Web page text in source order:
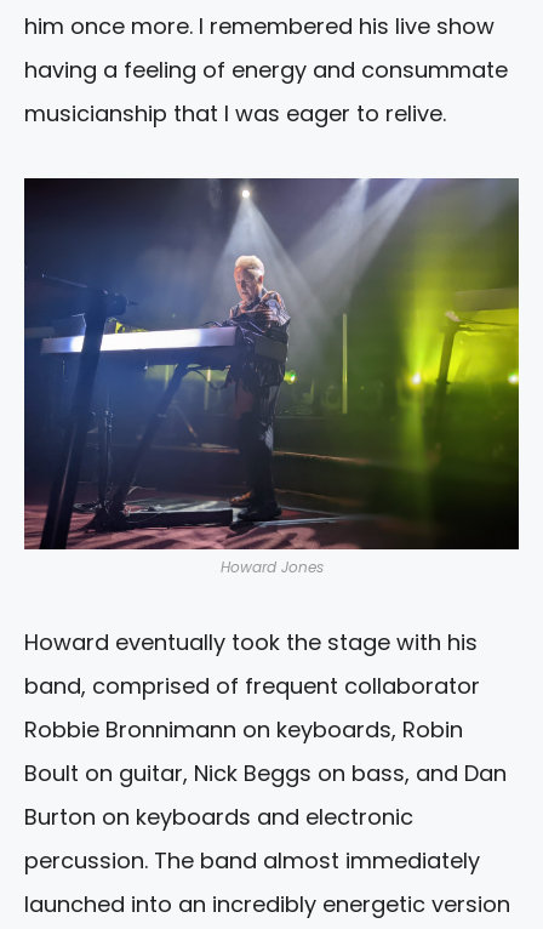
him once more. I remembered his live show
having a feeling of energy and consummate
musicianship that I was eager to relive.
Howard Jones
Howard eventually took the stage with his
band, comprised of frequent collaborator
Robbie Bronnimann on keyboards, Robin
Boult on guitar, Nick Beggs on bass, and Dan
Burton on keyboards and electronic
percussion. The band almost immediately
launched into an incredibly energetic version